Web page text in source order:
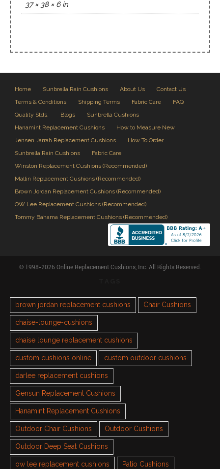
37 × 38 × 6 in
Home Sunbrella Rain Cushions About Us
Contact Us
Terms & Conditions
Shipping Terms Fabric Care
FAQ
Quality Stds.
Blogs
Sunbrella Cushions
Hanamint Replacement Cushions
How to Measure New
Jensen Jarrah Replacement Cushions
How To Order
Sunbrella Rain Cushions
Fabric Care
Winston Replacement Cushions (Recommended)
Mallin Replacement Cushions (Recommended)
Brown Jordan Replacement Cushions (Recommended)
OW Lee Replacement Cushions (Recommended)
Tommy Bahama Replacement Cushions (Recommended)
© 1998-2026 Online Replacement Cushions, Inc. All Rights Reserved.
brown jordan replacement cushions Chair Cushions
chaise-lounge-cushions
chaise lounge replacement cushions
custom cushions online custom outdoor cushions
darlee replacement cushions
Gensun Replacement Cushions
Hanamint Replacement Cushions
Outdoor Chair Cushions Outdoor Cushions
Outdoor Deep Seat Cushions
ow lee replacement cushions Patio Cushions